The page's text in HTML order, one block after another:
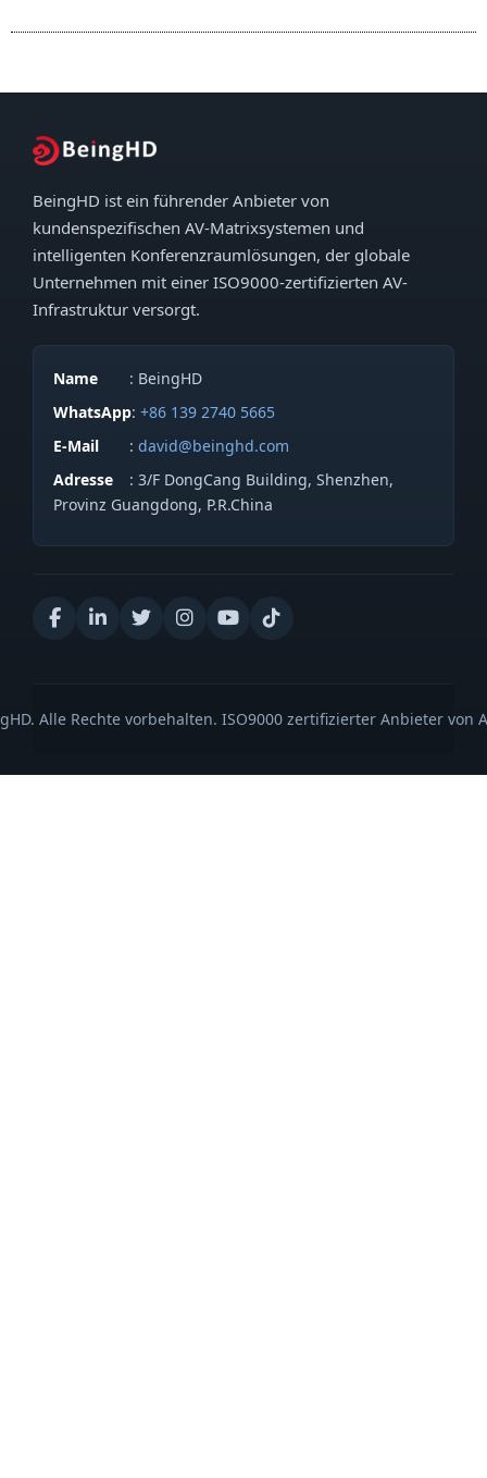
BeingHD ist ein führender Anbieter von
kundenspezifischen AV-Matrixsystemen und
intelligenten Konferenzraumlösungen, der globale
Unternehmen mit einer ISO9000-zertifizierten AV-
Infrastruktur versorgt.
Name
: BeingHD
WhatsApp:+86 139 2740 5665
E-Mail
:david@beinghd.com
Adresse
: 3/F DongCang Building, Shenzhen,
Provinz Guangdong, P.R.China
Alle Rechte vorbehalten. ISO9000 zertifizierter Anbieter von